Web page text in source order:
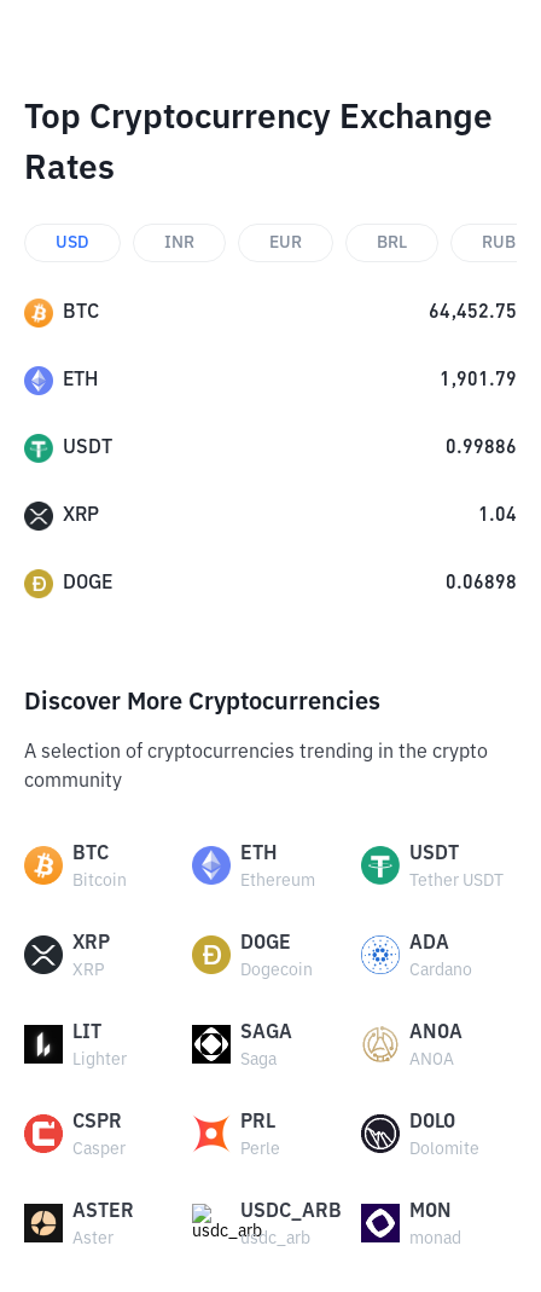
Top Cryptocurrency Exchange
Rates
USD INR EUR BRL RUB
BTC 64,452.75
ETH 1,901.79
USDT 0.99886
XRP 1.04
DOGE 0.06898
Discover More Cryptocurrencies
A selection of cryptocurrencies trending in the crypto
community
BTC
Bitcoin
ETH
Ethereum
USDT
Tether USDT
XRP
XRP
DOGE
Dogecoin
ADA
Cardano
LIT
Lighter
SAGA
Saga
ANOA
ANOA
CSPR
Casper
PRL
Perle
DOLO
Dolomite
ASTER
Aster
USDC_ARB
usdc_arb
MON
monad